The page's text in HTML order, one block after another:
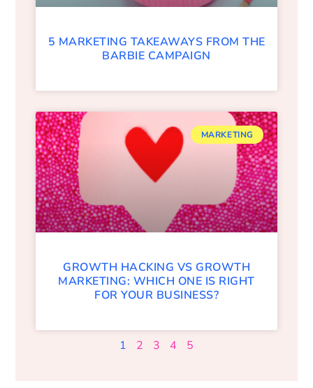
5 MARKETING TAKEAWAYS FROM THE
BARBIE CAMPAIGN
MARKETING
GROWTH HACKING VS GROWTH
MARKETING: WHICH ONE IS RIGHT
FOR YOUR BUSINESS?
1 2 3 4 5